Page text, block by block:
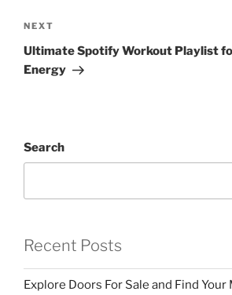
Next
Post
NEXT
Ultimate Spotify Workout Playlist
Energy
Search
Recent Posts
Explore Doors For Sale and Find Your